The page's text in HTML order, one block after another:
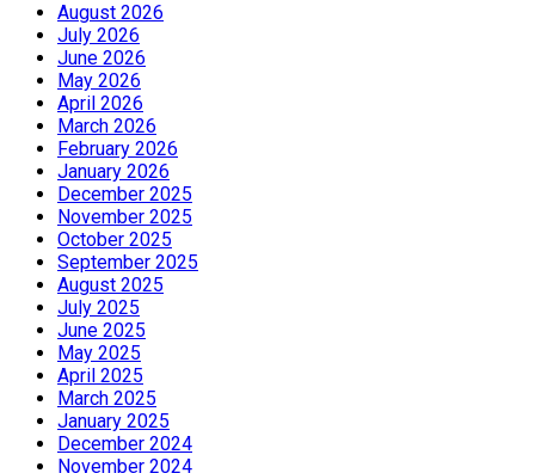
August 2026
July 2026
June 2026
May 2026
April 2026
March 2026
February 2026
January 2026
December 2025
November 2025
October 2025
September 2025
August 2025
July 2025
June 2025
May 2025
April 2025
March 2025
January 2025
December 2024
November 2024